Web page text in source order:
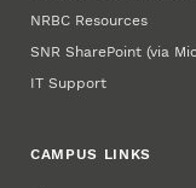
NRBC Resources
SNR SharePoint (via
IT Support
CAMPUS LINKS